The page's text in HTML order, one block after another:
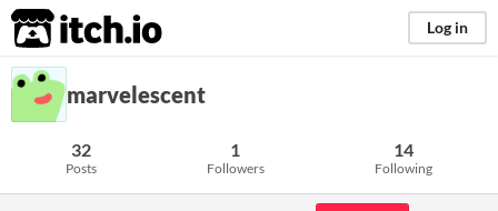
itch.io Log in
marvelescent
32
Posts
1
Followers
14
Following